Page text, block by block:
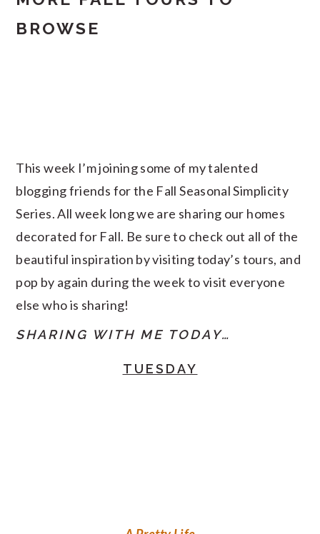
BROWSE
This week I’m joining some of my talented
blogging friends for the Fall Seasonal Simplicity
Series. All week long we are sharing our homes
decorated for Fall. Be sure to check out all of the
beautiful inspiration by visiting today’s tours, and
pop by again during the week to visit everyone
else who is sharing!
SHARING WITH ME TODAY…
TUESDAY